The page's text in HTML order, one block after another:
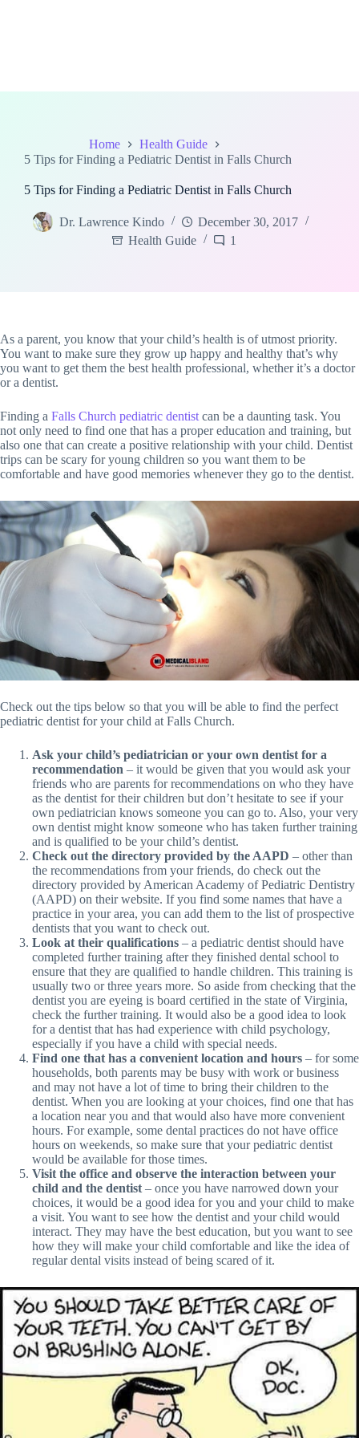
Home
Health Guide
5 Tips for Finding a Pediatric Dentist in Falls Church
5 Tips for Finding a Pediatric Dentist in Falls Church
Dr. Lawrence Kindo
December 30, 2017
Health Guide
1
As a parent, you know that your child’s health is of utmost priority.
You want to make sure they grow up happy and healthy that’s why
you want to get them the best health professional, whether it’s a doctor
or a dentist.
Finding a Falls Church pediatric dentist can be a daunting task. You
not only need to find one that has a proper education and training, but
also one that can create a positive relationship with your child. Dentist
trips can be scary for young children so you want them to be
comfortable and have good memories whenever they go to the dentist.
Check out the tips below so that you will be able to find the perfect
pediatric dentist for your child at Falls Church.
Ask your child’s pediatrician or your own dentist for a
recommendation – it would be given that you would ask your
friends who are parents for recommendations on who they have
as the dentist for their children but don’t hesitate to see if your
own pediatrician knows someone you can go to. Also, your very
own dentist might know someone who has taken further training
and is qualified to be your child’s dentist.
Check out the directory provided by the AAPD – other than
the recommendations from your friends, do check out the
directory provided by American Academy of Pediatric Dentistry
(AAPD) on their website. If you find some names that have a
practice in your area, you can add them to the list of prospective
dentists that you want to check out.
Look at their qualifications – a pediatric dentist should have
completed further training after they finished dental school to
ensure that they are qualified to handle children. This training is
usually two or three years more. So aside from checking that the
dentist you are eyeing is board certified in the state of Virginia,
check the further training. It would also be a good idea to look
for a dentist that has had experience with child psychology,
especially if you have a child with special needs.
Find one that has a convenient location and hours – for some
households, both parents may be busy with work or business
and may not have a lot of time to bring their children to the
dentist. When you are looking at your choices, find one that has
a location near you and that would also have more convenient
hours. For example, some dental practices do not have office
hours on weekends, so make sure that your pediatric dentist
would be available for those times.
Visit the office and observe the interaction between your
child and the dentist – once you have narrowed down your
choices, it would be a good idea for you and your child to make
a visit. You want to see how the dentist and your child would
interact. They may have the best education, but you want to see
how they will make your child comfortable and like the idea of
regular dental visits instead of being scared of it.